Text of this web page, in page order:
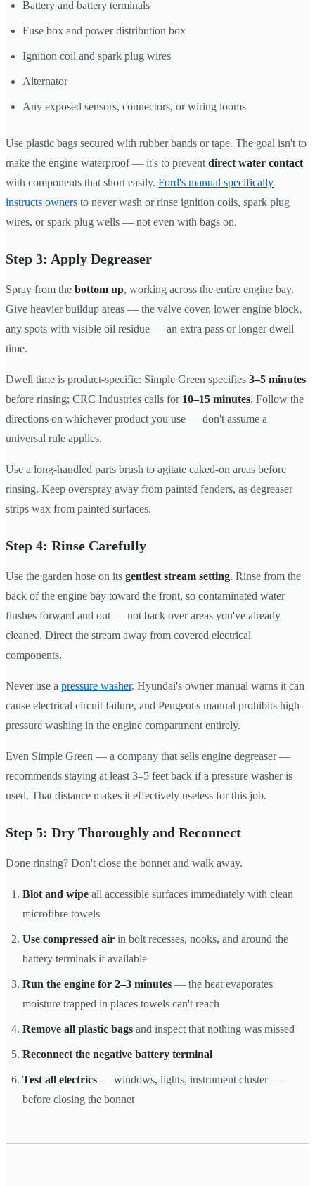
Battery and battery terminals
Fuse box and power distribution box
Ignition coil and spark plug wires
Alternator
Any exposed sensors, connectors, or wiring looms
Use plastic bags secured with rubber bands or tape. The goal isn't to
make the engine waterproof — it's to prevent direct water contact
with components that short easily. Ford's manual specifically
instructs owners to never wash or rinse ignition coils, spark plug
wires, or spark plug wells — not even with bags on.
Step 3: Apply Degreaser
Spray from the bottom up, working across the entire engine bay.
Give heavier buildup areas — the valve cover, lower engine block,
any spots with visible oil residue — an extra pass or longer dwell
time.
Dwell time is product-specific: Simple Green specifies 3–5 minutes
before rinsing; CRC Industries calls for 10–15 minutes. Follow the
directions on whichever product you use — don't assume a
universal rule applies.
Use a long-handled parts brush to agitate caked-on areas before
rinsing. Keep overspray away from painted fenders, as degreaser
strips wax from painted surfaces.
Step 4: Rinse Carefully
Use the garden hose on its gentlest stream setting. Rinse from the
back of the engine bay toward the front, so contaminated water
flushes forward and out — not back over areas you've already
cleaned. Direct the stream away from covered electrical
components.
Never use a pressure washer. Hyundai's owner manual warns it can
cause electrical circuit failure, and Peugeot's manual prohibits high-
pressure washing in the engine compartment entirely.
Even Simple Green — a company that sells engine degreaser —
recommends staying at least 3–5 feet back if a pressure washer is
used. That distance makes it effectively useless for this job.
Step 5: Dry Thoroughly and Reconnect
Done rinsing? Don't close the bonnet and walk away.
Blot and wipe all accessible surfaces immediately with clean
microfibre towels
Use compressed air in bolt recesses, nooks, and around the
battery terminals if available
Run the engine for 2–3 minutes — the heat evaporates
moisture trapped in places towels can't reach
Remove all plastic bags and inspect that nothing was missed
Reconnect the negative battery terminal
Test all electrics — windows, lights, instrument cluster —
before closing the bonnet